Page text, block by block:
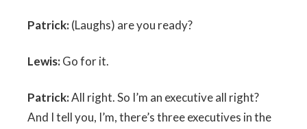
Patrick:(Laughs) are you ready?
Lewis:Go for it.
Patrick:All right. So I’m an executive all right?
And I tell you, I’m, there’s three executives in the